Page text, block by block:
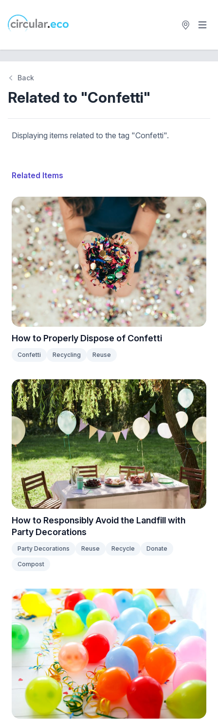
circular.eco Open
Back
Related to "Confetti"
Displaying items related to the tag "Confetti".
Related Items
How to Properly Dispose of Confetti
Confetti Recycling Reuse
How to Responsibly Avoid the Landfill with
Party Decorations
Party Decorations Reuse Recycle Donate
Compost